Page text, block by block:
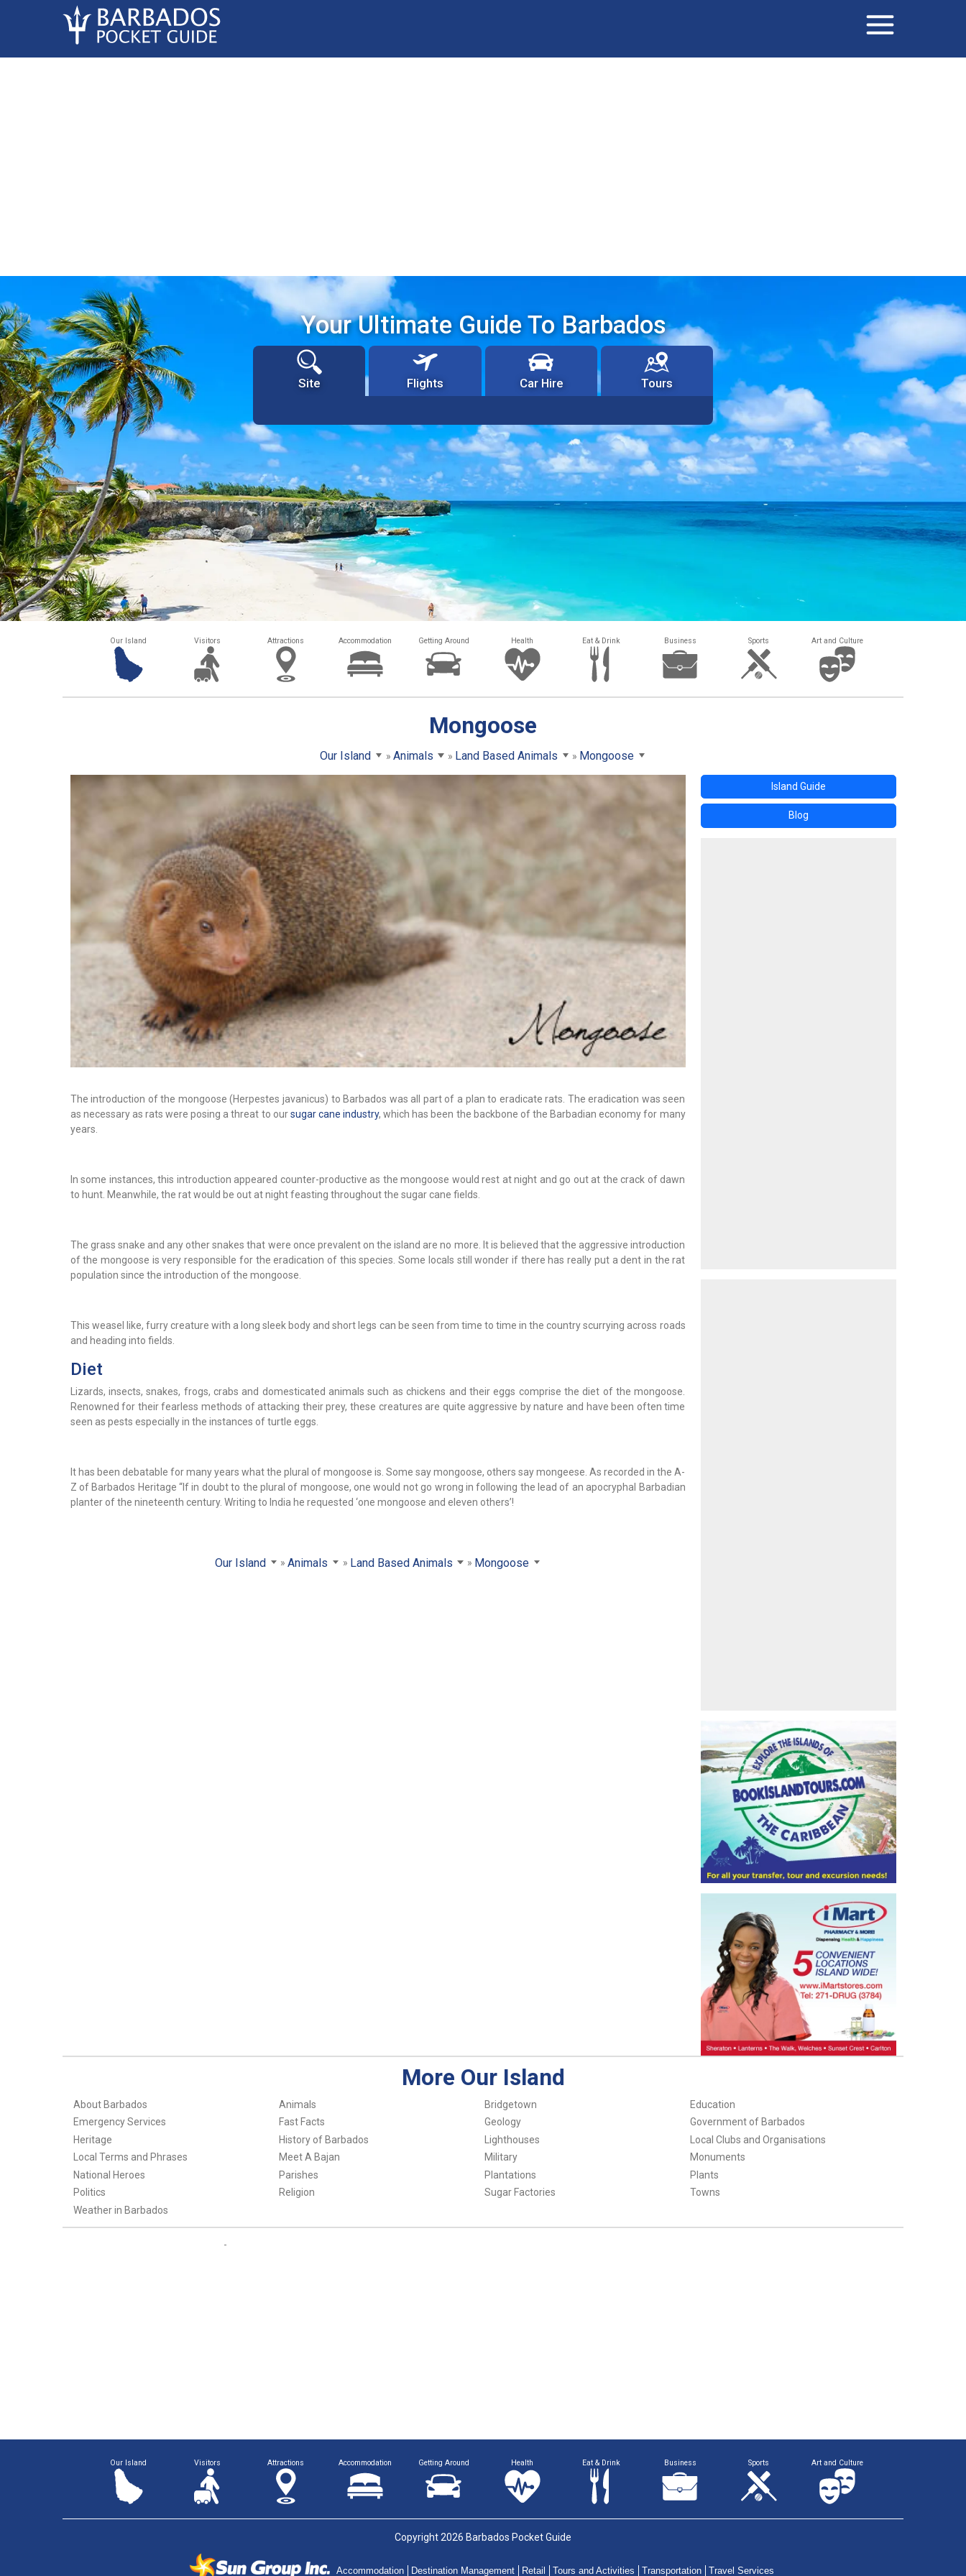
Your Ultimate Guide To Barbados
Site Flights Car Hire Tours
Our Island Visitors Attractions Accommodation Getting Around Health Eat & Drink Business Sports Art and Culture
Mongoose
Our Island Animals Land Based Animals Mongoose
The introduction of the mongoose (Herpestes javanicus) to Barbados was all part of a plan to eradicate rats. The eradication was seen
as necessary as rats were posing a threat to oursugar cane industry, which has been the backbone of the Barbadian economy for many
years.
In some instances, this introduction appeared counter-productive as the mongoose would rest at night and go out at the crack of dawn
to hunt. Meanwhile, the rat would be out at night feasting throughout the sugar cane fields.
The grass snake and any other snakes that were once prevalent on the island are no more. It is believed that the aggressive introduction
of the mongoose is very responsible for the eradication of this species. Some locals still wonder if there has really put a dent in the rat
population since the introduction of the mongoose.
This weasel like, furry creature with a long sleek body and short legs can be seen from time to time in the country scurrying across roads
and heading into fields.
Diet
Lizards, insects, snakes, frogs, crabs and domesticated animals such as chickens and their eggs comprise the diet of the mongoose.
Renowned for their fearless methods of attacking their prey, these creatures are quite aggressive by nature and have been often time
seen as pests especially in the instances of turtle eggs.
It has been debatable for many years what the plural of mongoose is. Some say mongoose, others say mongeese. As recorded in the A-
Z of Barbados Heritage “If in doubt to the plural of mongoose, one would not go wrong in following the lead of an apocryphal Barbadian
planter of the nineteenth century. Writing to India he requested ‘one mongoose and eleven others’!
Our Island Animals Land Based Animals Mongoose
Island Guide
Blog
More Our Island
About Barbados Animals Bridgetown
Education
Emergency Services
Fast Facts Geology
Government of Barbados
Heritage
History of Barbados Lighthouses
Local Clubs and Organisations
Local Terms and Phrases
Meet A Bajan Military
Monuments
National Heroes
Parishes Plantations
Plants
Politics
Religion Sugar Factories
Towns
Weather in Barbados
Our Island Visitors Attractions Accommodation Getting Around Health Eat & Drink Business Sports Art and Culture
Copyright 2026 Barbados Pocket Guide
Accommodation Destination Management Retail Tours and Activities Transportation Travel Services